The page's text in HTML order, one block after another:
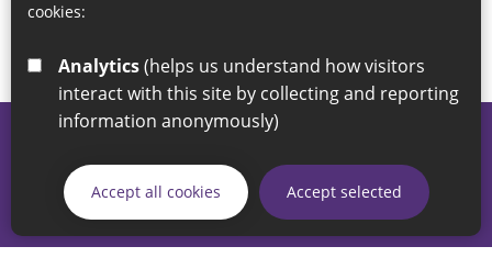
cookies:
Analytics
interact with this site by collecting and reporting
information anonymously)
Accept all cookies Accept selected
If you have any enquiries regarding the website please email
our Coordination Team on
linksforlife@sunderland.gov.uk